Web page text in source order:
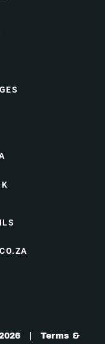
2026 | Terms &